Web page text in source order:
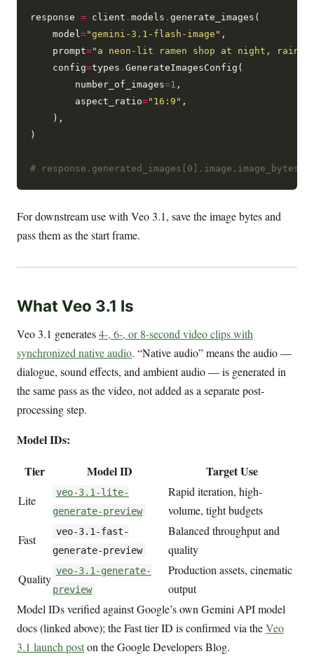
response = client .models .generate_images(
    model
="gemini-3.1-flash-image" ,
    prompt
="a neon-lit ramen shop at night,
    config
=types .GenerateImagesConfig(
        number_of_images
=1 ,
        aspect_ratio
="16:9" ,
    ),
)
# response.generated_images[0].image.image_bytes
For downstream use with Veo 3.1, save the image bytes and
pass them as the start frame.
What Veo 3.1 Is
Veo 3.1 generates4-, 6-, or 8-second video clips with
synchronized native audio. “Native audio” means the audio —
dialogue, sound effects, and ambient audio — is generated in
the same pass as the video, not added as a separate post-
processing step.
Model IDs:
Tier
Model ID Target Use
Lite
veo-3.1-lite-
generate-preview
Rapid iteration, high-
volume, tight budgets
Fast
veo-3.1-fast-
generate-preview
Balanced throughput and
quality
Quality
veo-3.1-generate-
preview
Production assets, cinematic
output
Model IDs verified against Google’s own Gemini API model
docs (linked above); the Fast tier ID is confirmed via theVeo
3.1 launch poston the Google Developers Blog.